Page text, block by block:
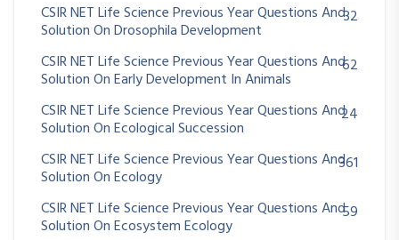
CSIR NET Life Science Previous Year Questions And
Solution On Drosophila Development
32
CSIR NET Life Science Previous Year Questions And
Solution On Early Development In Animals
62
CSIR NET Life Science Previous Year Questions And
Solution On Ecological Succession
24
CSIR NET Life Science Previous Year Questions And
Solution On Ecology
361
CSIR NET Life Science Previous Year Questions And
Solution On Ecosystem Ecology
59